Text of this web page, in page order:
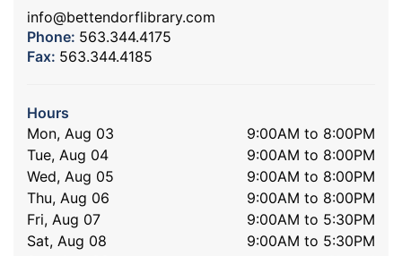
info@bettendorflibrary.com
Phone: 563.344.4175
Fax: 563.344.4185
Hours
Mon, Aug 03
9:00AM to 8:00PM
Tue, Aug 04
9:00AM to 8:00PM
Wed, Aug 05
9:00AM to 8:00PM
Thu, Aug 06
9:00AM to 8:00PM
Fri, Aug 07
9:00AM to 5:30PM
Sat, Aug 08
9:00AM to 5:30PM